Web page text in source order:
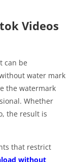
Videos
can be
water mark
the watermark
Whether
the result is
that restrict
without